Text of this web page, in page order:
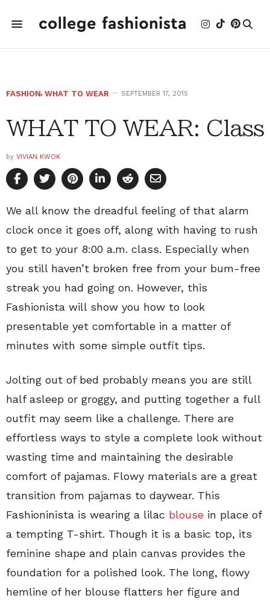
FASHION, WHAT TO WEAR SEPTEMBER 17, 2015
WHAT TO WEAR: Class
by VIVIAN KWOK
We all know the dreadful feeling of that alarm
clock once it goes off, along with having to rush
to get to your 8:00 a.m. class. Especially when
you still haven’t broken free from your bum-free
streak you had going on. However, this
Fashionista will show you how to look
presentable yet comfortable in a matter of
minutes with some simple outfit tips.
Jolting out of bed probably means you are still
half asleep or groggy, and putting together a full
outfit may seem like a challenge. There are
effortless ways to style a complete look without
wasting time and maintaining the desirable
comfort of pajamas. Flowy materials are a great
transition from pajamas to daywear. This
Fashioninista is wearing a lilac blouse in place of
a tempting T-shirt. Though it is a basic top, its
feminine shape and plain canvas provides the
foundation for a polished look. The long, flowy
hemline of her blouse flatters her figure and